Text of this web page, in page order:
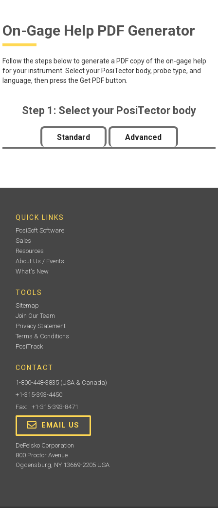
On-Gage Help PDF Generator
Follow the steps below to generate a PDF copy of the on-gage help
for your instrument. Select your PosiTector body, probe type, and
language, then press the Get PDF button.
Step 1: Select your PosiTector body
Standard Advanced
QUICK LINKS
PosiSoft Software
Sales
Resources
About Us / Events
What's New
TOOLS
Sitemap
Join Our Team
Privacy Statement
Terms & Conditions
PosiTrack
CONTACT
1-800-448-3835 (USA & Canada)
+1-315-393-4450
Fax: +1-315-393-8471
EMAIL US
DeFelsko Corporation
800 Proctor Avenue
Ogdensburg, NY 13669-2205 USA